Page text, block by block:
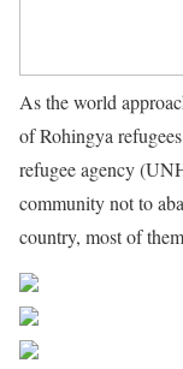
As the world
of Rohingya
refugee agency
community not to
country, most of